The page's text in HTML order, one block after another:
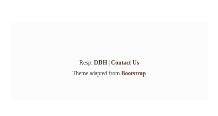
Resp: DDH| Contact Us
Theme adapted from Bootstrap